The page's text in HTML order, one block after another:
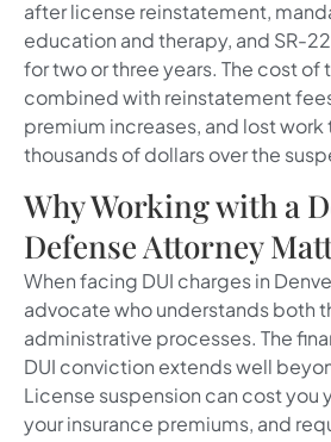
after license reinstatement,
education and therapy, and SR-
for two or three years. The cost of
combined with reinstatement
premium increases, and lost work
thousands of dollars over the
Why Working with a
Defense Attorney
When facing DUI charges in
advocate who understands both
administrative processes. The
DUI conviction extends well
License suspension can cost you
your insurance premiums, and